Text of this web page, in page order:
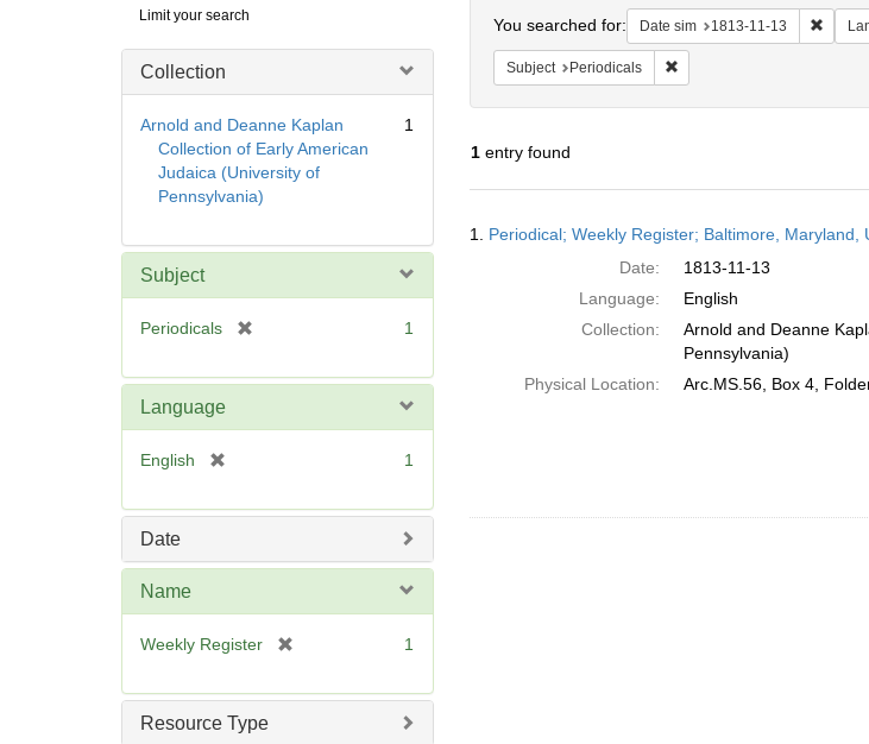
Digital
Repository
Limit your search
Collection
Arnold and Deanne Kaplan
Collection of Early American
Judaica (University of
Pennsylvania)
1
Subject
Periodicals
e
1
Language
English
e
1
Date
Name
Weekly Register
e
1
Resource Type
You searched for: Date sim 1813-11-13
Subject Periodicals Remove constraint Subject:
1entry found
Results
1. Periodical; Weekly Register; Baltimore,
Date:
1813-11-13
Language:
English
Collection:
Arnold and Deanne
Pennsylvania)
Physical Location:
Arc.MS.56, Box 4,